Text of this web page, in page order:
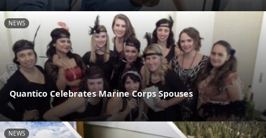
NEWS
Quantico Celebrates Marine Corps Spouses
NEWS